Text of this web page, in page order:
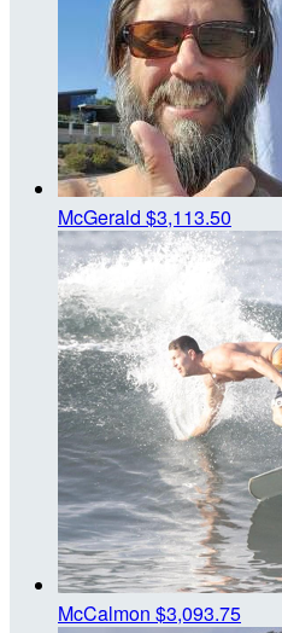
McGerald $3,113.50
McCalmon $3,093.75